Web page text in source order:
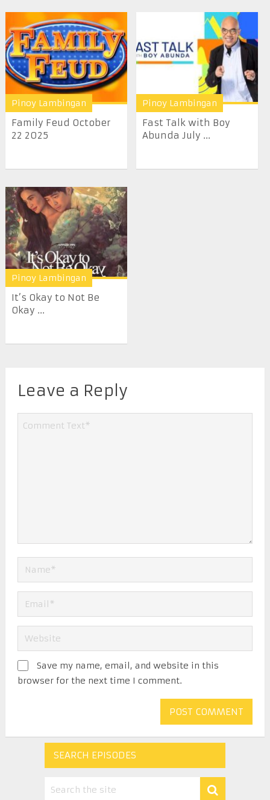
Pinoy Lambingan
Family Feud October
22 2025
Pinoy Lambingan
Fast Talk with Boy
Abunda July ...
Pinoy Lambingan
It’s Okay to Not Be
Okay ...
Leave a Reply
Save my name, email, and website in this
browser for the next time I comment.
SEARCH EPISODES